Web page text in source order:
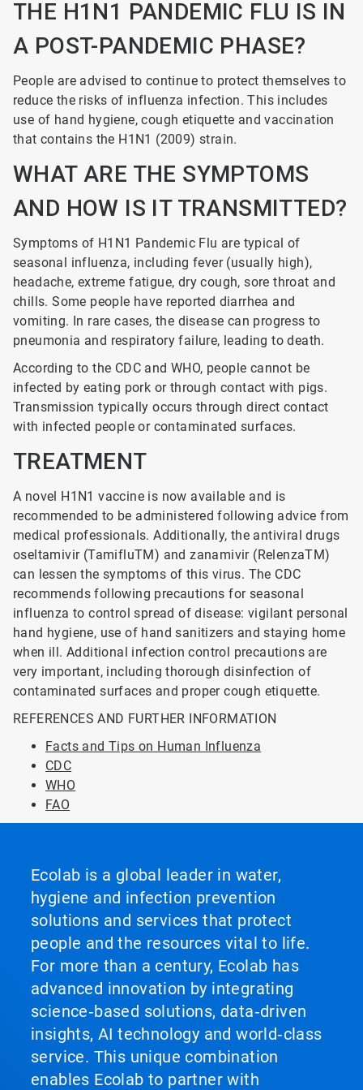
THE H1N1 PANDEMIC FLU IS IN
A POST-PANDEMIC PHASE?
People are advised to continue to protect themselves to
reduce the risks of influenza infection. This includes
use of hand hygiene, cough etiquette and vaccination
that contains the H1N1 (2009) strain.
WHAT ARE THE SYMPTOMS
AND HOW IS IT TRANSMITTED?
Symptoms of H1N1 Pandemic Flu are typical of
seasonal influenza, including fever (usually high),
headache, extreme fatigue, dry cough, sore throat and
chills. Some people have reported diarrhea and
vomiting. In rare cases, the disease can progress to
pneumonia and respiratory failure, leading to death.
According to the CDC and WHO, people cannot be
infected by eating pork or through contact with pigs.
Transmission typically occurs through direct contact
with infected people or contaminated surfaces.
TREATMENT
A novel H1N1 vaccine is now available and is
recommended to be administered following advice from
medical professionals. Additionally, the antiviral drugs
oseltamivir (TamifluTM) and zanamivir (RelenzaTM)
can lessen the symptoms of this virus. The CDC
recommends following precautions for seasonal
influenza to control spread of disease: vigilant personal
hand hygiene, use of hand sanitizers and staying home
when ill. Additional infection control precautions are
very important, including thorough disinfection of
contaminated surfaces and proper cough etiquette.
REFERENCES AND FURTHER INFORMATION
Facts and Tips on Human Influenza
CDC
WHO
FAO
Ecolab is a global leader in water,
hygiene and infection prevention
solutions and services that protect
people and the resources vital to life.
For more than a century, Ecolab has
advanced innovation by integrating
science‑based solutions, data‑driven
insights, AI technology and world‑class
service. This unique combination
enables Ecolab to partner with